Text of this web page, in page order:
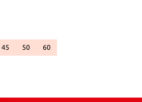
unavailable.)unavailable.)
is currently unavailable.)
45(This option is currently unavailable.)
50(This option is currently unavailable.)
60(This option is currently unavailable.)